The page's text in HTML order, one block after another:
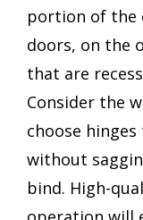
portion of the
doors, on the
that are
Consider the
choose
without
bind. High-